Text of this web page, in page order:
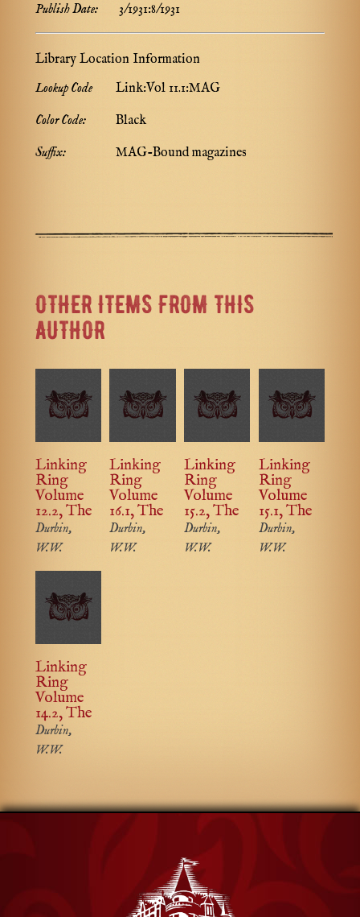
Publish Date:
3/1931:8/1931
Library Location Information
Lookup Code
Link:Vol 11.1:MAG
Color Code:
Black
Suffix:
MAG-Bound magazines
OTHER ITEMS FROM THIS
AUTHOR
Linking
Ring
Volume
12.2, The
Durbin,
W.W.
Linking
Ring
Volume
16.1, The
Durbin,
W.W.
Linking
Ring
Volume
15.2, The
Durbin,
W.W.
Linking
Ring
Volume
15.1, The
Durbin,
W.W.
Linking
Ring
Volume
14.2, The
Durbin,
W.W.